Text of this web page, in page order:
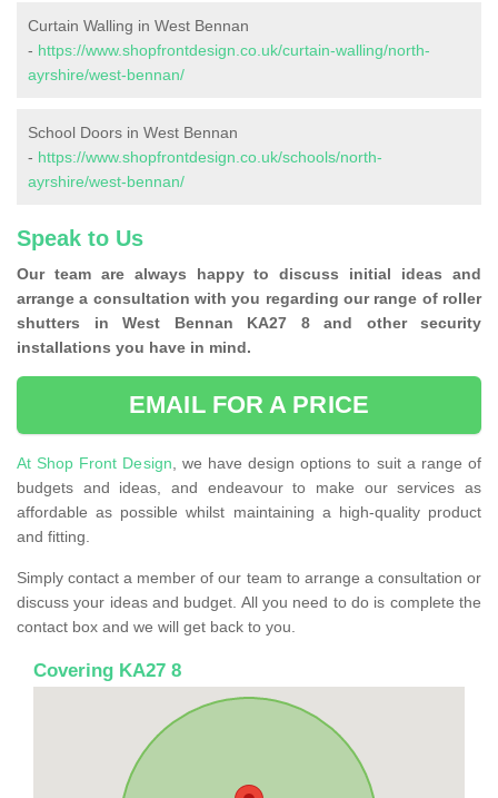
Curtain Walling in West Bennan
- https://www.shopfrontdesign.co.uk/curtain-walling/north-
ayrshire/west-bennan/
School Doors in West Bennan
- https://www.shopfrontdesign.co.uk/schools/north-
ayrshire/west-bennan/
Speak to Us
Our team are always happy to discuss initial ideas and
arrange a consultation with you regarding our range of roller
shutters in West Bennan KA27 8 and other security
installations you have in mind.
EMAIL FOR A PRICE
At Shop Front Design, we have design options to suit a range of
budgets and ideas, and endeavour to make our services as
affordable as possible whilst maintaining a high-quality product
and fitting.
Simply contact a member of our team to arrange a consultation or
discuss your ideas and budget. All you need to do is complete the
contact box and we will get back to you.
Covering KA27 8